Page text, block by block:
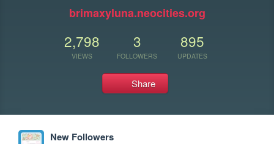
brimaxyluna.neocities.org
2,798
VIEWS
3
FOLLOWERS
895
UPDATES
Share
New Followers